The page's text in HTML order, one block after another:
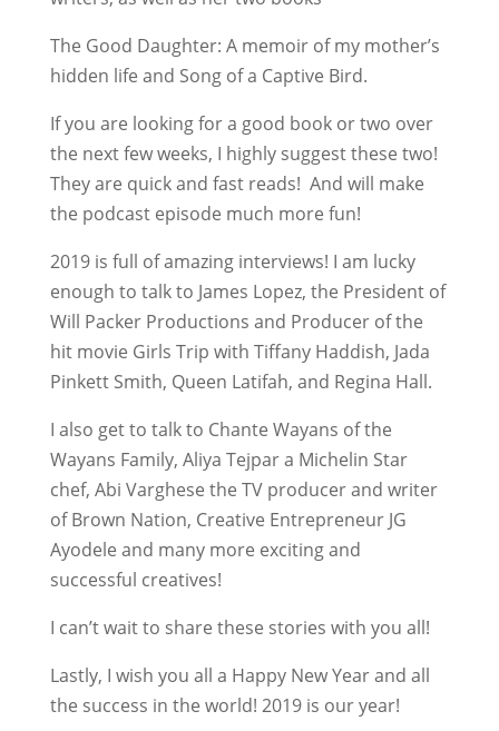
The Good Daughter: A memoir of my mother’s
hidden life and Song of a Captive Bird.
If you are looking for a good book or two over
the next few weeks, I highly suggest these two!
They are quick and fast reads! And will make
the podcast episode much more fun!
2019 is full of amazing interviews! I am lucky
enough to talk to James Lopez, the President of
Will Packer Productions and Producer of the
hit movie Girls Trip with Tiffany Haddish, Jada
Pinkett Smith, Queen Latifah, and Regina Hall.
I also get to talk to Chante Wayans of the
Wayans Family, Aliya Tejpar a Michelin Star
chef, Abi Varghese the TV producer and writer
of Brown Nation, Creative Entrepreneur JG
Ayodele and many more exciting and
successful creatives!
I can’t wait to share these stories with you all!
Lastly, I wish you all a Happy New Year and all
the success in the world! 2019 is our year!